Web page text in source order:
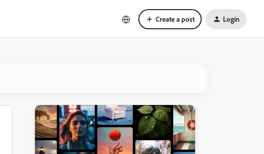
Create a post Login